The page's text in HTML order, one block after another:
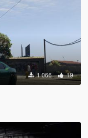
1 066 19